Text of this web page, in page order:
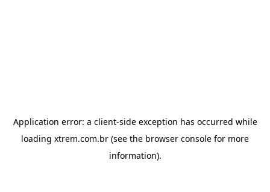
Application error: a client-side exception has occurred while
loading xtrem.com.br (see the browser console for more
information).